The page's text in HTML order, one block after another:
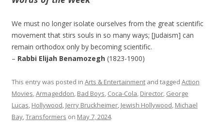
We must no longer isolate ourselves from the great scientific
movement that stirs souls in so many ways; [Judaism] can
remain orthodox only by becoming scientific.
– Rabbi Elijah Benamozegh (1823-1900)
This entry was posted in Arts & Entertainment and tagged Action
Movies,Armageddon, Bad Boys, Coca-Cola, Director, George
Lucas, Hollywood, Jerry Bruckheimer, Jewish Hollywood, Michael
Bay,Transformers on May 7, 2024.